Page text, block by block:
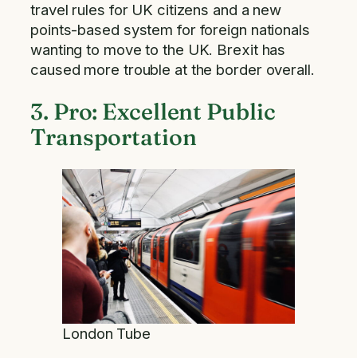
travel rules for UK citizens and a new
points-based system for foreign nationals
wanting to move to the UK. Brexit has
caused more trouble at the border overall.
3. Pro: Excellent Public
Transportation
London Tube